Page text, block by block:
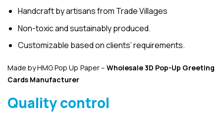
Handcraft by artisans from Trade Villages
Non-toxic and sustainably produced.
Customizable based on clients’ requirements.
Made by HMG Pop Up Paper – Wholesale 3D Pop-Up Greeting
Cards Manufacturer
Quality control